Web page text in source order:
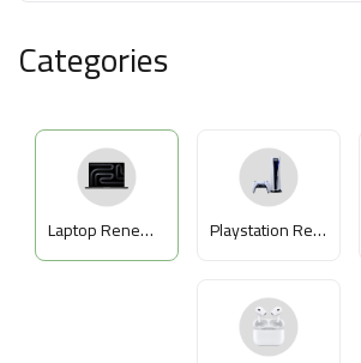
Categories
Laptop Renewed Playstation Renewed